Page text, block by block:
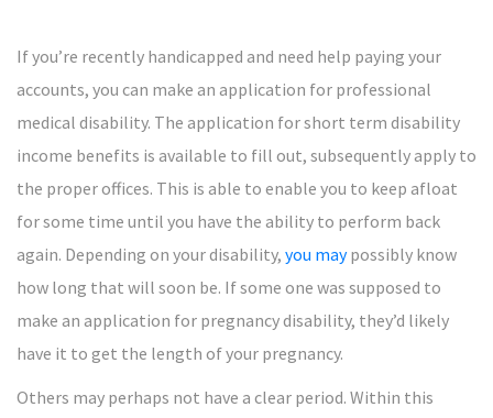
If you’re recently handicapped and need help paying your
accounts, you can make an application for professional
medical disability. The application for short term disability
income benefits is available to fill out, subsequently apply to
the proper offices. This is able to enable you to keep afloat
for some time until you have the ability to perform back
again. Depending on your disability, you maypossibly know
how long that will soon be. If some one was supposed to
make an application for pregnancy disability, they’d likely
have it to get the length of your pregnancy.
Others may perhaps not have a clear period. Within this